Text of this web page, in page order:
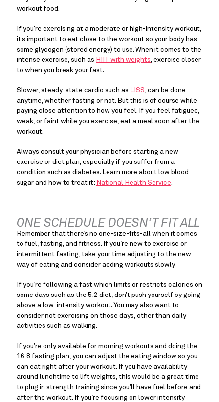
workout food.
If you’re exercising at a moderate or high-intensity workout,
it’s important to eat close to the workout so your body has
some glycogen (stored energy) to use. When it comes to the
intense exercise, such as HIIT with weights, exercise closer
to when you break your fast.
Slower, steady-state cardio such as LISS, can be done
anytime, whether fasting or not. But this is of course while
paying close attention to how you feel. If you feel fatigued,
weak, or faint while you exercise, eat a meal soon after the
workout.
Always consult your physician before starting a new
exercise or diet plan, especially if you suffer from a
condition such as diabetes. Learn more about low blood
sugar and how to treat it: National Health Service.
ONE SCHEDULE DOESN’T FIT ALL
Remember that there’s no one-size-fits-all when it comes
to fuel, fasting, and fitness. If you’re new to exercise or
intermittent fasting, take your time adjusting to the new
way of eating and consider adding workouts slowly.
If you’re following a fast which limits or restricts calories on
some days such as the 5:2 diet, don’t push yourself by going
above a low-intensity workout. You may also want to
consider not exercising on those days, other than daily
activities such as walking.
If you’re only available for morning workouts and doing the
16:8 fasting plan, you can adjust the eating window so you
can eat right after your workout. If you have availability
around lunchtime to lift weights, this would be a great time
to plug in strength training since you’ll have fuel before and
after the workout. If you’re focusing on lower intensity